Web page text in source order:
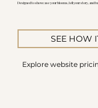
Designed to showcase your blooms, tell your story, and
SEE HOW
Explore website